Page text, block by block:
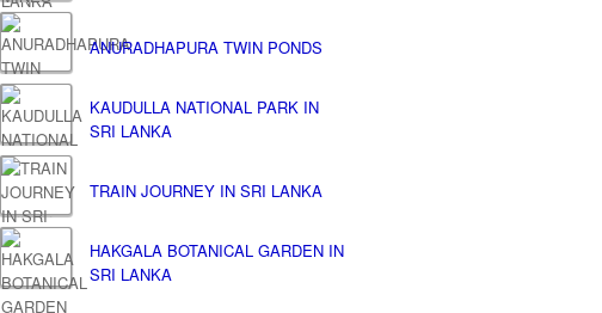
ANURADHAPURA TWIN PONDS
KAUDULLA NATIONAL PARK IN
SRI LANKA
TRAIN JOURNEY IN SRI LANKA
HAKGALA BOTANICAL GARDEN IN
SRI LANKA